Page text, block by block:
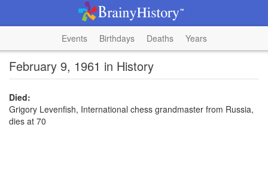
Events Birthdays Deaths Years
February 9, 1961 in History
Died:
Grigory Levenfish, International chess grandmaster from Russia,
dies at 70